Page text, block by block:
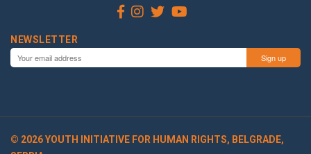
NEWSLETTER
© 2026 YOUTH INITIATIVE FOR HUMAN RIGHTS, BELGRADE,